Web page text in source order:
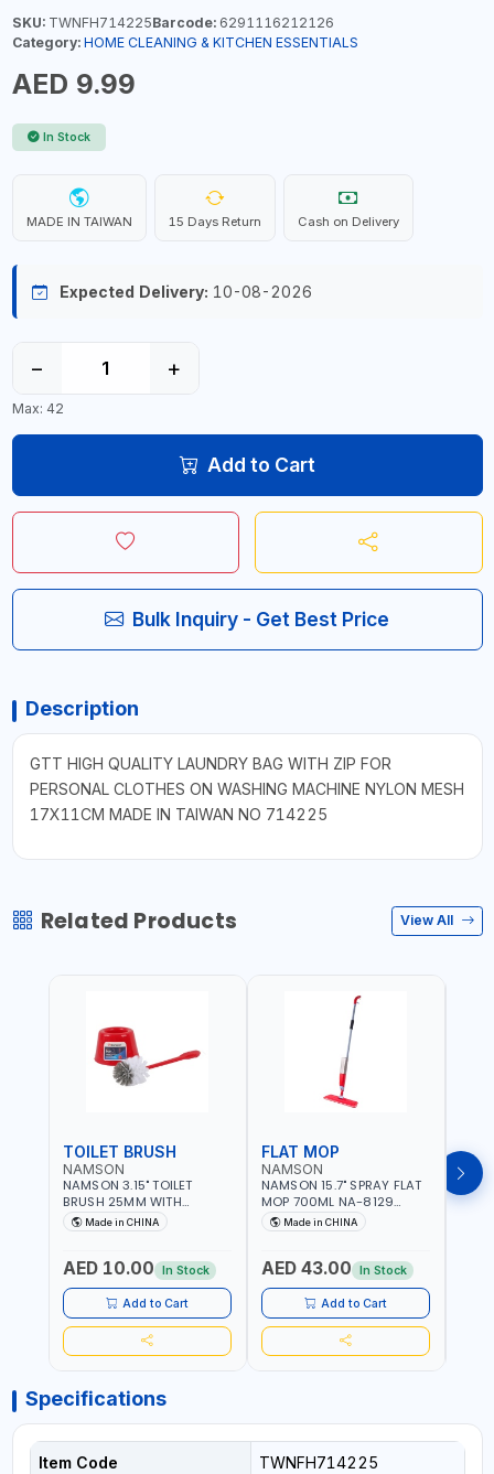
SKU:TWNFH714225Barcode:6291116212126
Category: HOME CLEANING & KITCHEN ESSENTIALS
AED 9.99
In Stock
MADE IN TAIWAN 15 Days Return Cash on Delivery
Expected Delivery: 10-08-2026
− +
Max: 42
Add to Cart
Bulk Inquiry - Get Best Price
Description
GTT HIGH QUALITY LAUNDRY BAG WITH ZIP FOR
PERSONAL CLOTHES ON WASHING MACHINE NYLON MESH
17X11CM MADE IN TAIWAN NO 714225
Related Products View All
TOILET BRUSH
NAMSON
NAMSON 3.15" TOILET
BRUSH 25MM WITH
HOLDER NA-8132 RED |
NON-SLIP HANDLE |
BRISTLES
Made in CHINA
AED 10.00 In Stock
Add to Cart
FLAT MOP
NAMSON
NAMSON 15.7" SPRAY FLAT
MOP 700ML NA-8129
DETACHABLE AND
WASHABLE MICROFIBER
GREAT DAMP OR DRY | FOR
HOME - OFFICE - HOTEL &
MALL
Made in CHINA
AED 43.00 In Stock
Add to Cart
Specifications
Item Code TWNFH714225